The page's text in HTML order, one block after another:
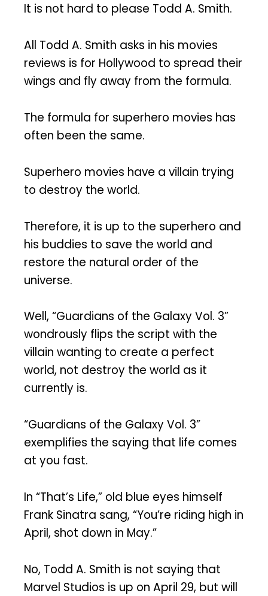
It is not hard to please Todd A. Smith.
All Todd A. Smith asks in his movies
reviews is for Hollywood to spread their
wings and fly away from the formula.
The formula for superhero movies has
often been the same.
Superhero movies have a villain trying
to destroy the world.
Therefore, it is up to the superhero and
his buddies to save the world and
restore the natural order of the
universe.
Well, “Guardians of the Galaxy Vol. 3”
wondrously flips the script with the
villain wanting to create a perfect
world, not destroy the world as it
currently is.
“Guardians of the Galaxy Vol. 3”
exemplifies the saying that life comes
at you fast.
In “That’s Life,” old blue eyes himself
Frank Sinatra sang, “You’re riding high in
April, shot down in May.”
No, Todd A. Smith is not saying that
Marvel Studios is up on April 29, but will